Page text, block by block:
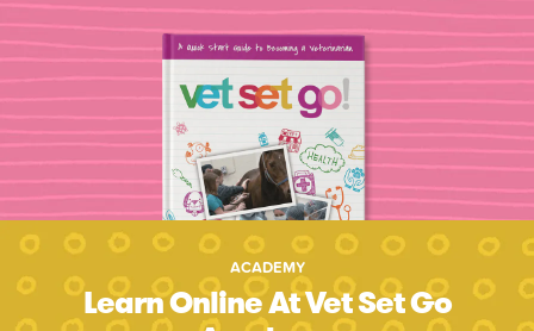
ACADEMY
Learn Online At Vet Set Go